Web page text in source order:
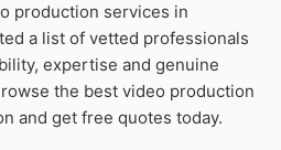
production services in
a list of vetted professionals
expertise and genuine
the best video production
and get free quotes today.